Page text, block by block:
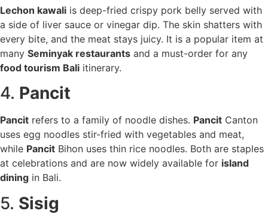
Lechon kawali is deep-fried crispy pork belly served with
a side of liver sauce or vinegar dip. The skin shatters with
every bite, and the meat stays juicy. It is a popular item at
many Seminyak restaurants and a must-order for any
food tourism Bali itinerary.
4. Pancit
Pancit refers to a family of noodle dishes. Pancit Canton
uses egg noodles stir-fried with vegetables and meat,
while Pancit Bihon uses thin rice noodles. Both are staples
at celebrations and are now widely available for island
dining in Bali.
5. Sisig